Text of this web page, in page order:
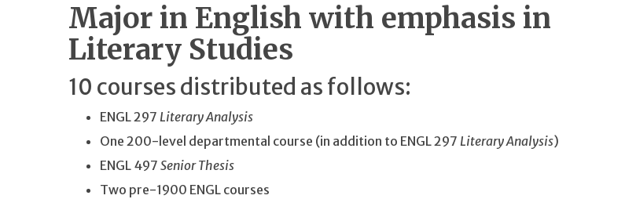
Major in English with emphasis in
Literary Studies
10 courses distributed as follows:
ENGL 297 Literary Analysis
One 200-level departmental course (in addition to ENGL 297 Literary Analysis)
ENGL 497 Senior Thesis
Two pre-1900 ENGL courses